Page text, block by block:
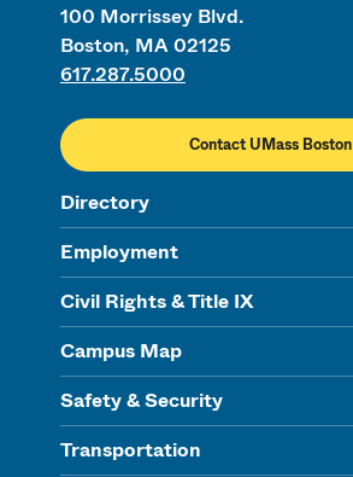
100 Morrissey Blvd.
Boston, MA 02125
617.287.5000
Contact UMass Boston
Directory
Employment
Civil Rights & Title IX
Campus Map
Safety & Security
Transportation